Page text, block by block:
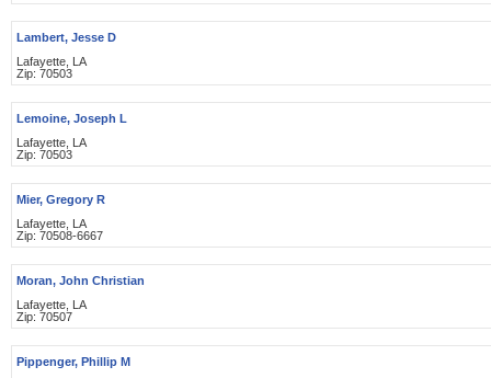
Lambert, Jesse D
Lafayette, LA
Zip: 70503
Lemoine, Joseph L
Lafayette, LA
Zip: 70503
Mier, Gregory R
Lafayette, LA
Zip: 70508-6667
Moran, John Christian
Lafayette, LA
Zip: 70507
Pippenger, Phillip M